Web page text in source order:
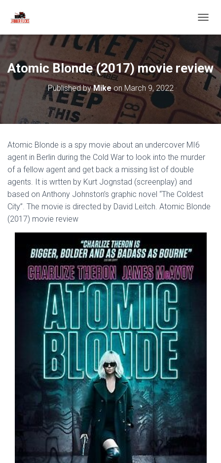
O
L
E
N
A
V
G
O
Atomic Blonde (2017) movie review
Published byMikeon March 9, 2022
Atomic Blonde is a spy movie about an undercover MI6
agent in Berlin during the Cold War to look into the murder
of a fellow agent and get back a missing list of double
agents. It is wrtten by Kurt Jognstad (screenplay) and
based on Anthony Johnston’s graphic novel “The Coldest
City”. The movie is directed by David Leitch. Atomic Blonde
(2017) movie review